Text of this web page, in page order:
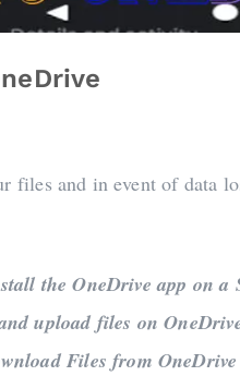
files and in event of data
the OneDrive app on a
upload files on
Files from